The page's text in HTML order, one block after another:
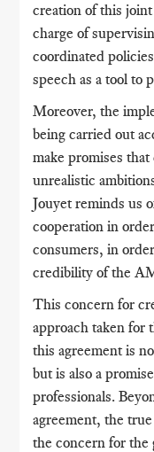
creation of this
charge of
coordinated
speech as a tool to
Moreover, the
being carried out
make promises
unrealistic
Jouyet reminds us
cooperation in
consumers, in
credibility of the
This concern for
approach taken for
this agreement is
but is also a
professionals.
agreement, the
the concern for the